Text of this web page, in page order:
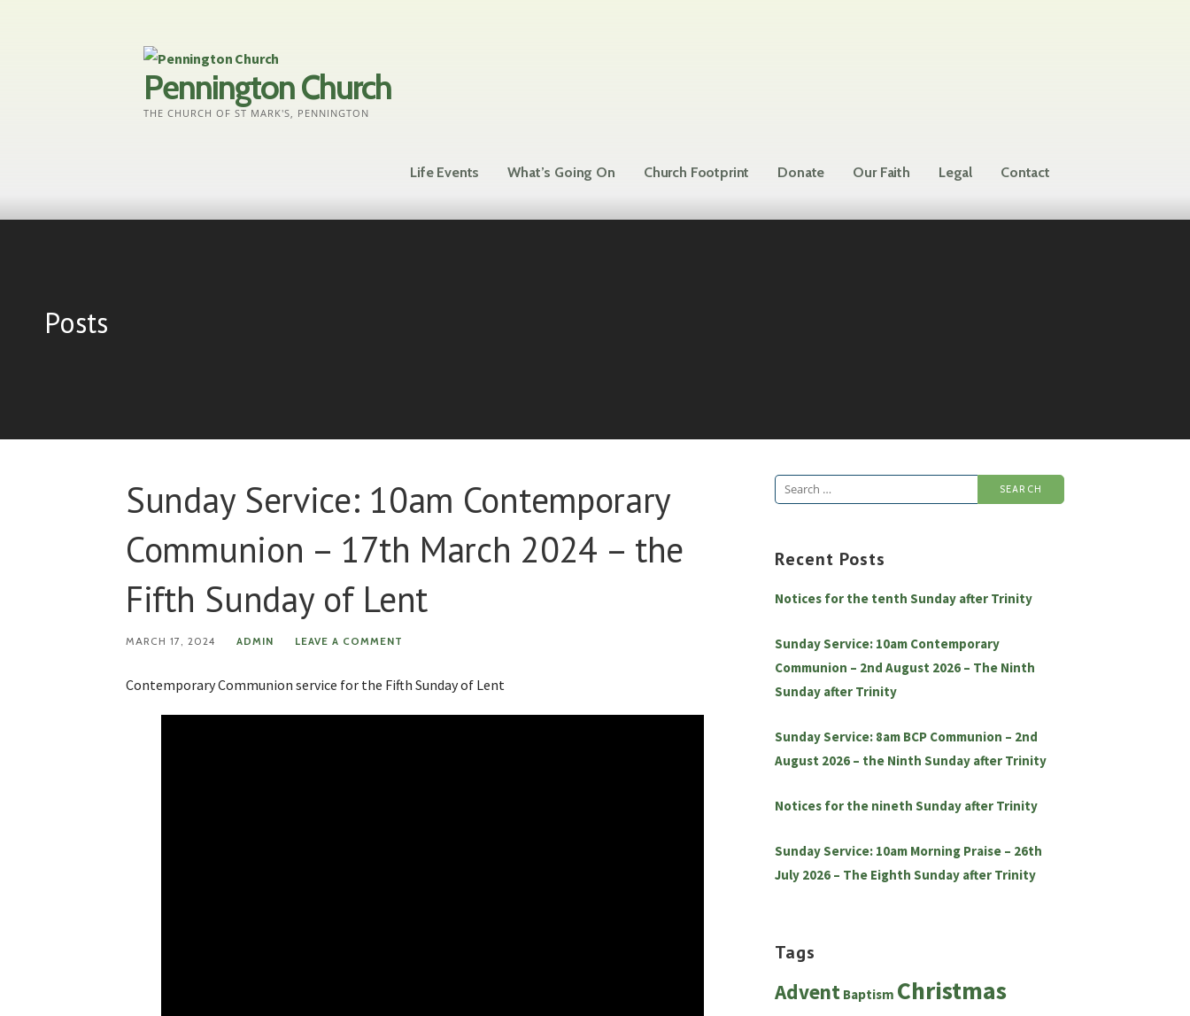
Pennington Church
THE CHURCH OF ST MARK'S, PENNINGTON
Life Events What’s Going On Church Footprint Donate Our Faith Legal Contact
Posts
Sunday Service: 10am Contemporary
Communion – 17th March 2024 – the
Fifth Sunday of Lent
MARCH 17, 2024 ADMIN LEAVE A COMMENT
Contemporary Communion service for the Fifth Sunday of Lent
Search
Recent Posts
Notices for the tenth Sunday after Trinity
Sunday Service: 10am Contemporary
Communion – 2nd August 2026 – The Ninth
Sunday after Trinity
Sunday Service: 8am BCP Communion – 2nd
August 2026 – the Ninth Sunday after Trinity
Notices for the nineth Sunday after Trinity
Sunday Service: 10am Morning Praise – 26th
July 2026 – The Eighth Sunday after Trinity
Tags
Advent Baptism Christmas